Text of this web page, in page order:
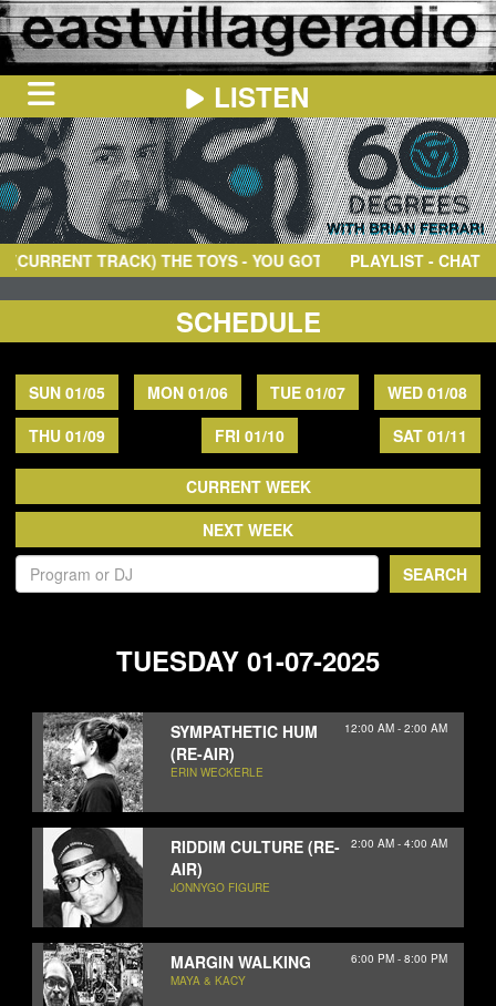
HOME
ON
NOW
IN
BOOTH
SCHEDULE
NEWS
ABOUT
LISTEN
TRACK) THE TOYS- YOU GOT IT BABY PLAYLIST - CHAT